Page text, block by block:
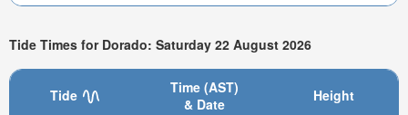
Tide Times for Dorado: Saturday 22 August 2026
Tide
Time (AST)
& Date
Height